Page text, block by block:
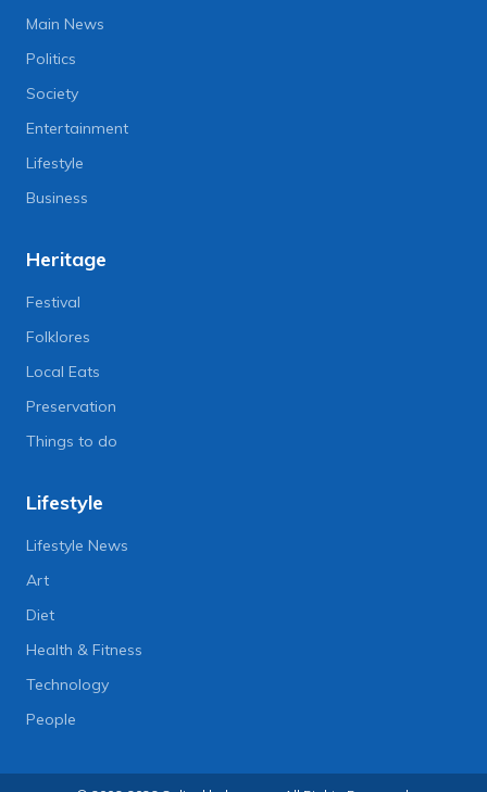
Main News
Politics
Society
Entertainment
Lifestyle
Business
Heritage
Festival
Folklores
Local Eats
Preservation
Things to do
Lifestyle
Lifestyle News
Art
Diet
Health & Fitness
Technology
People